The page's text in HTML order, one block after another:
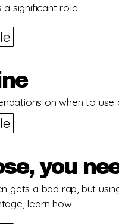
significant role.
on when to
you
gets a bad rap, but
learn how.